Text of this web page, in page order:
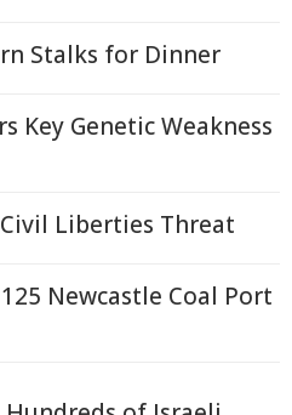
Stalks for Dinner
Key Genetic Weakness
Liberties Threat
Newcastle Coal Port